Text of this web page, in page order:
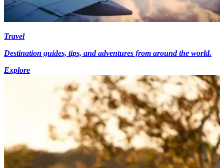
Travel
Destination guides, tips, and adventures from around the world.
Explore